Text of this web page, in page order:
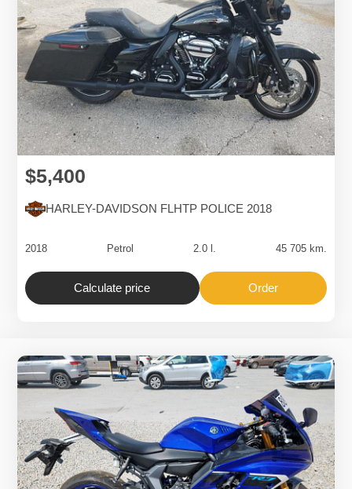
HARLEY-DAVIDSON FLHTP POLICE 2018
$5,400
2018 Petrol 2.0 l. 45 705 km.
Order
Calculate price